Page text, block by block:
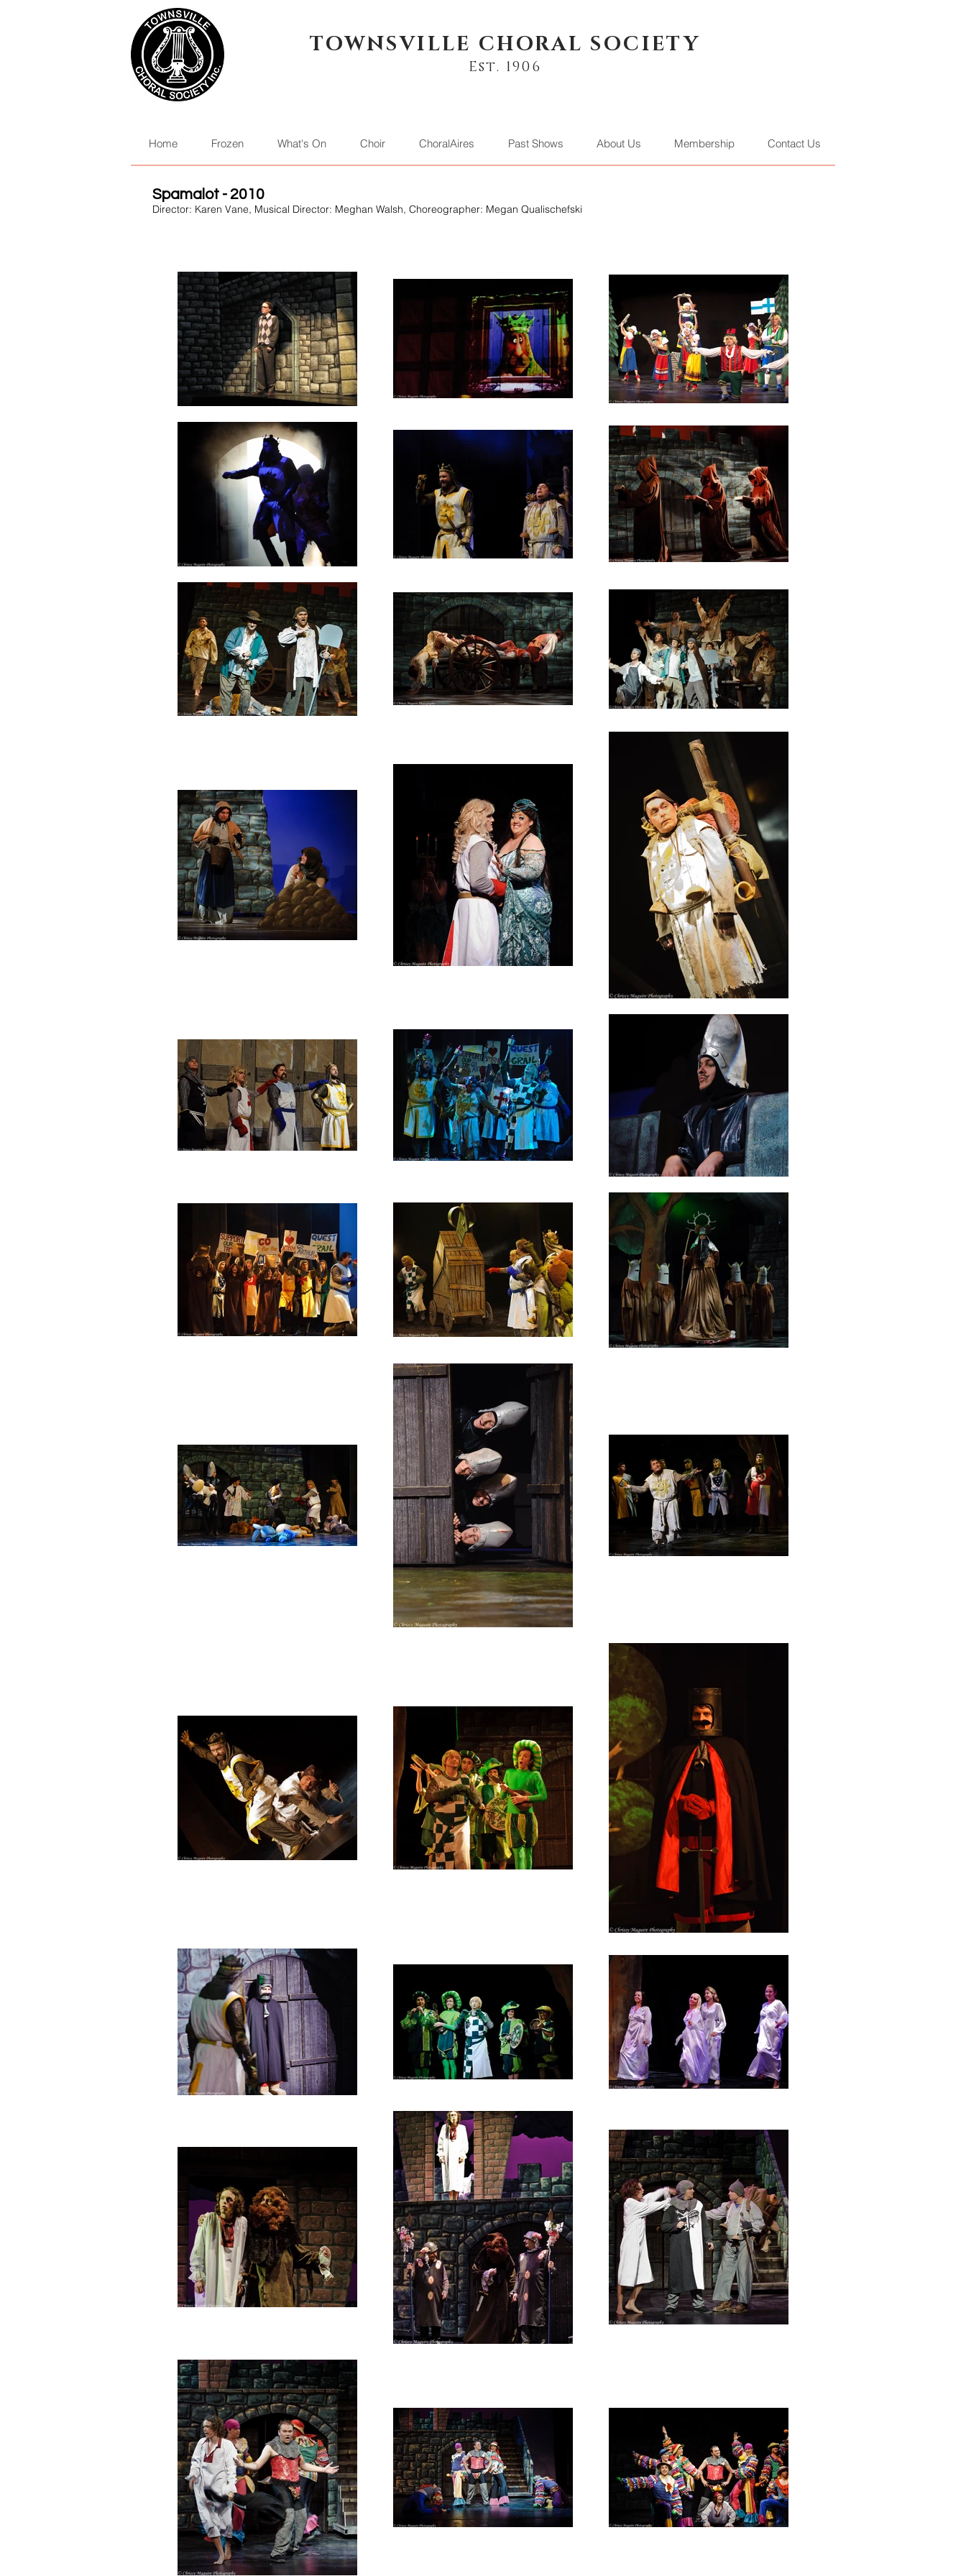
TOWNSVILLE CHORAL SOCIETY
Est. 1906
Home Frozen What's On Choir ChoralAires Past Shows About Us Membership Contact Us
Spamalot - 2010
Director: Karen Vane, Musical Director: Meghan Walsh, Choreographer: Megan Qualischefski